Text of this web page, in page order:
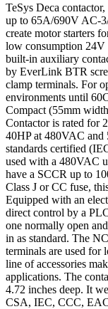
TeSys Deca
up to 65A/690V AC-
create motor starters
low consumption
built-in auxiliary
by EverLink BTR
clamp terminals. For
environments until
Compact (55mm
Contactor is rated for
40HP at 480VAC and
standards certified
used with a 480VAC
have a SCCR up to
Class J or CC fuse,
Equipped with an
direct control by a
one normally open
in as standard. The
terminals are used for
line of accessories
applications. The
4.72 inches deep. It
CSA, IEC, CCC,